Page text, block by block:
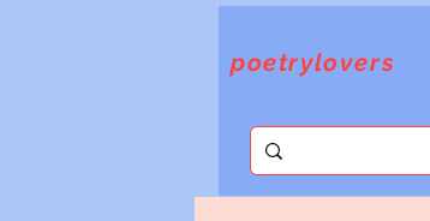
poetrylovers